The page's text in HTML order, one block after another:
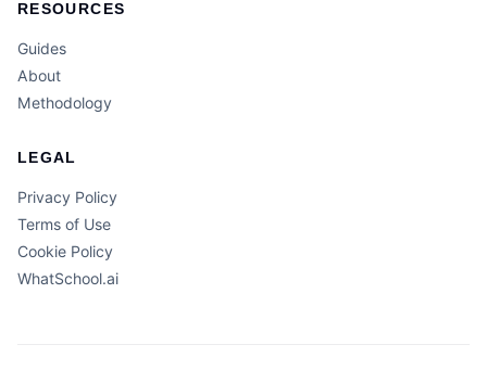
RESOURCES
Guides
About
Methodology
LEGAL
Privacy Policy
Terms of Use
Cookie Policy
WhatSchool.ai